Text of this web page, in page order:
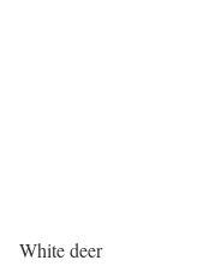
White deer